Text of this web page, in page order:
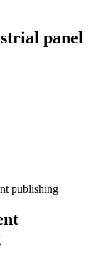
panel